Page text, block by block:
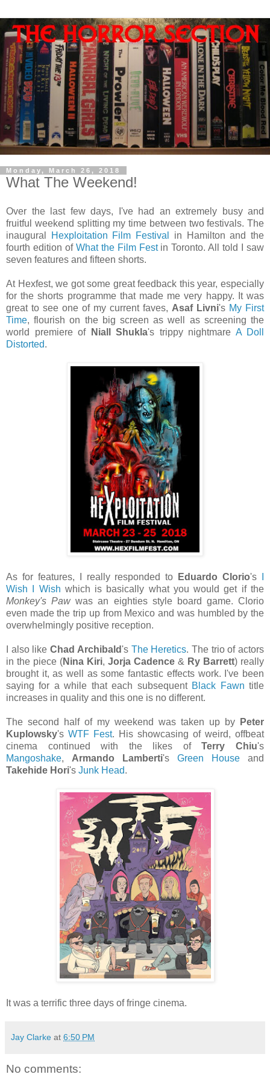
Monday, March 26, 2018
What The Weekend!
Over the last few days, I've had an extremely busy and
fruitful weekend splitting my time between two festivals. The
inaugural
Hexploitation Film Festival
in Hamilton and the
fourth edition of What the Film Festin Toronto. All told I saw
seven features and fifteen shorts.
At Hexfest, we got some great feedback this year, especially
for the shorts programme that made me very happy. It was
great to see one of my current faves, Asaf Livni's My First
Time, flourish on the big screen as well as screening the
world premiere of
Niall Shukla's trippy nightmare A Doll
Distorted.
As for features, I really responded to Eduardo Clorio's
Wish I Wish which is basically what you would get if the
Monkey's Pawwas an eighties style board game. Clorio
even made the trip up from Mexico and was humbled by the
overwhelmingly positive reception.
I also likeChad Archibald's The Heretics. The trio of actors
in the piece (Nina Kiri, Jorja Cadence & Ry Barrett) really
brought it, as well as some fantastic effects work. I've been
saying for a while that each subsequent Black Fawn title
increases in quality and this one is no different.
The second half of my weekend was taken up by
Peter
Kuplowsky's WTF Fest. His showcasing of weird, offbeat
cinema continued with the likes ofTerry Chiu's
Mangoshake, Armando Lamberti's Green House and
Takehide Hori's Junk Head.
It was a terrific three days of fringe cinema.
Jay Clarke at 6:50 PM
No comments: